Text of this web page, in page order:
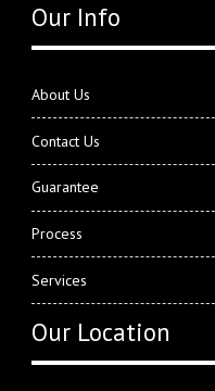
Our Info
About Us
Contact Us
Guarantee
Process
Services
Our Location